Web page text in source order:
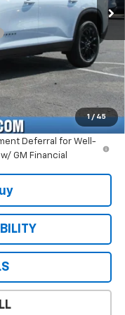
1 / 45
+$484
+$47
$46,571
-$500
-$500
Deferral for Well-
GM Financial